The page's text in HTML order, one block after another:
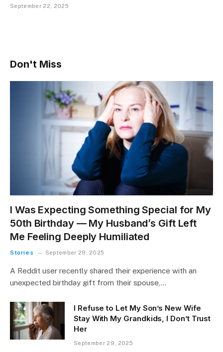
September 22, 2025
Don't Miss
I Was Expecting Something Special for My
50th Birthday — My Husband’s Gift Left
Me Feeling Deeply Humiliated
Stories September 29, 2025
A Reddit user recently shared their experience with an
unexpected birthday gift from their spouse,…
I Refuse to Let My Son’s New Wife
Stay With My Grandkids, I Don’t Trust
Her
September 29, 2025